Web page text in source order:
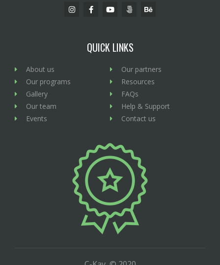
QUICK LINKS
About us
Our programs
Gallery
Our team
Events
Our partners
Resources
FAQs
Help & Support
Contact us